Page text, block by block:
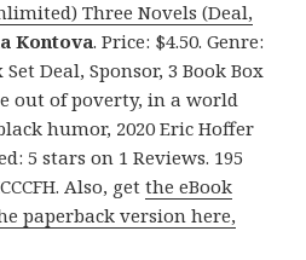
Three Novels (Deal,
Kontova. Price: $4.50. Genre:
Deal, Sponsor, 3 Book Box
out of poverty, in a world
humor, 2020 Eric Hoffer
5 stars on 1 Reviews. 195
Also, getthe eBook
paperback version here,